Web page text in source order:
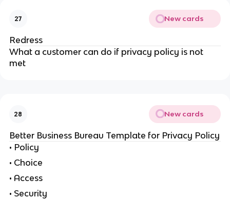
27 New cards
Redress
What a customer can do if privacy policy is not
met
28 New cards
Better Business Bureau Template for Privacy Policy
• Policy
• Choice
• Access
• Security